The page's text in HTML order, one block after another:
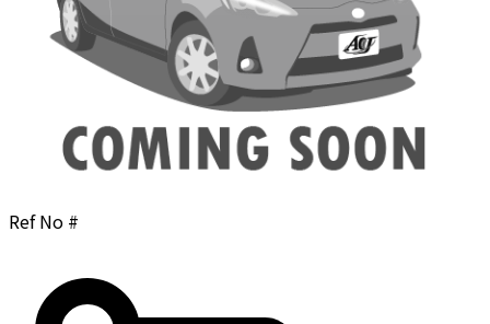
Ref No #